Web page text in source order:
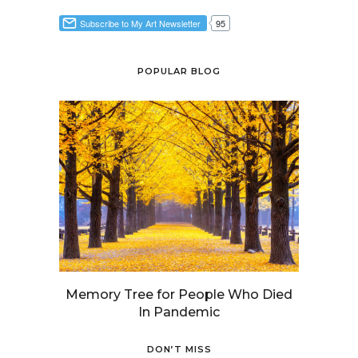
POPULAR BLOG
Memory Tree for People Who Died
In Pandemic
DON’T MISS